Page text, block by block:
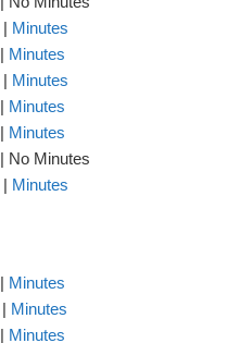
| Minutes
| Minutes
| Minutes
| Minutes
| Minutes
| No Minutes
| Minutes
| Minutes
| Minutes
| Minutes